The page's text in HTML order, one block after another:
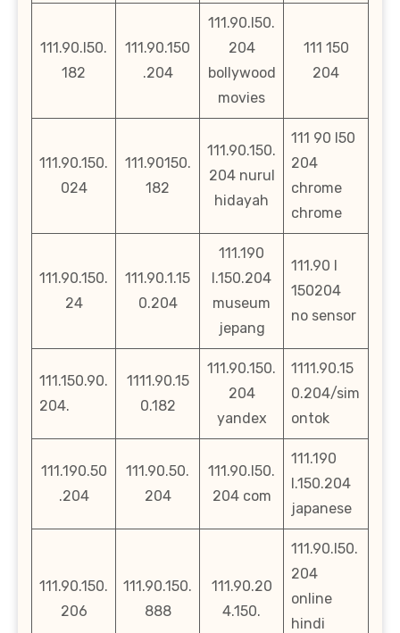
111.90.l50.
182
111.90.150
.204
111.90.l50.
204
bollywood
movies
111 150
204
111.90.150.
024
111.90150.
182
111.90.150.
204 nurul
hidayah
111 90 l50
204
chrome
chrome
111.90.150.
24
111.90.1.15
0.204
111.190
l.150.204
museum
jepang
111.90 l
150204
no sensor
111.150.90.
204.
1111.90.15
0.182
111.90.150.
204
yandex
1111.90.15
0.204/sim
ontok
111.190.50
.204
111.90.50.
204
111.90.l50.
204 com
111.190
l.150.204
japanese
111.90.150.
206
111.90.150.
888
111.90.20
4.150.
111.90.l50.
204
online
hindi